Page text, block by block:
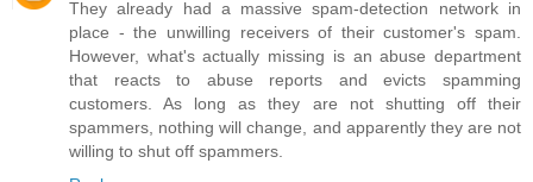
They already had a massive spam-detection network in
place - the unwilling receivers of their customer's spam.
However, what's actually missing is an abuse department
that reacts to abuse reports and evicts spamming
customers. As long as they are not shutting off their
spammers, nothing will change, and apparently they are not
willing to shut off spammers.